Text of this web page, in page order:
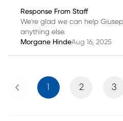
Response From Staff
We're glad we can help
anything else.
Morgane HindeAug 16, 2025
Previous 2 3